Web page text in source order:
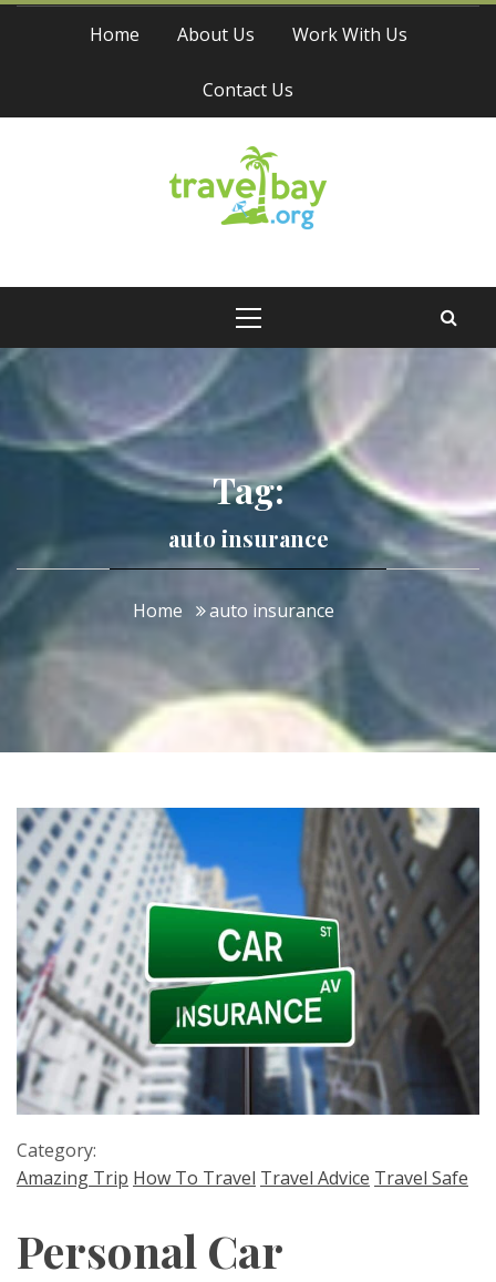
Skip
Home About Us Work With Us
Contact Us
Travel Bay
Tag:
auto insurance
Home auto insurance
Category:
Amazing Trip How To Travel Travel Advice Travel Safe
Personal Car